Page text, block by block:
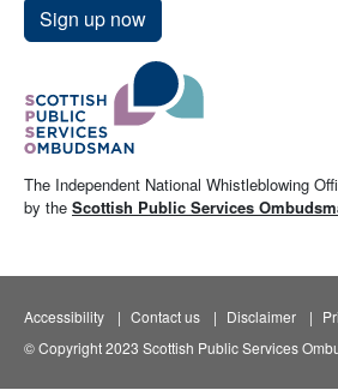
Sign up now
The Independent National Whistleblowing
by the Scottish Public Services
Accessibility Contact us Disclaimer
© Copyright 2023 Scottish Public Services